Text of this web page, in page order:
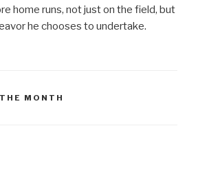
home runs, not just on the field, but
he chooses to undertake.
MONTH